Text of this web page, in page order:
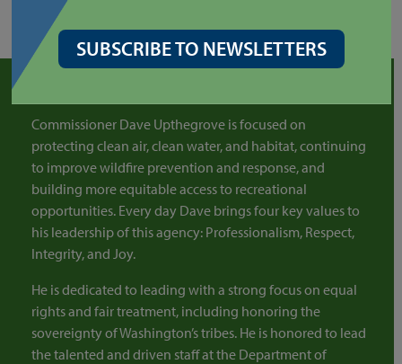
SUBSCRIBE TO NEWSLETTERS
Commissioner Dave Upthegrove is focused on
protecting clean air, clean water, and habitat, continuing
to improve wildfire prevention and response, and
building more equitable access to recreational
opportunities. Every day Dave brings four key values to
his leadership of this agency: Professionalism, Respect,
Integrity, and Joy.
He is dedicated to leading with a strong focus on equal
rights and fair treatment, including honoring the
sovereignty of Washington’s tribes. He is honored to lead
the talented and driven staff at the Department of